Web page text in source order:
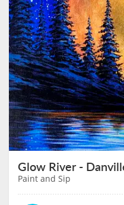
Glow River -
Paint and Sip